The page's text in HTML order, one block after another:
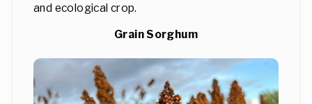
and ecological crop.
Grain Sorghum